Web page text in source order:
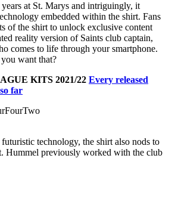
at St. Marys and intriguingly, it
embedded within the shirt. Fans
of the shirt to unlock exclusive content
reality version of Saints club captain,
comes to life through your smartphone.
want that?
KITS 2021/22 Every released
far
technology, the shirt also nods to
Hummel previously worked with the club